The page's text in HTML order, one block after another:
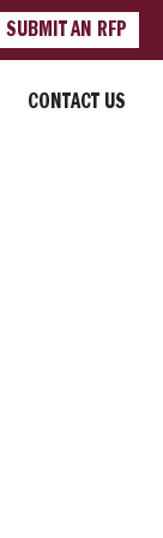
SUBMIT AN RFP
CONTACT US